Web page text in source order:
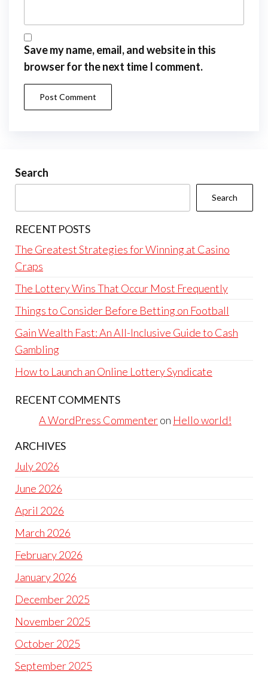
Save my name, email, and website in this
browser for the next time I comment.
Search
Search
RECENT POSTS
The Greatest Strategies for Winning at Casino
Craps
The Lottery Wins That Occur Most Frequently
Things to Consider Before Betting on Football
Gain Wealth Fast: An All-Inclusive Guide to Cash
Gambling
How to Launch an Online Lottery Syndicate
RECENT COMMENTS
A WordPress Commenteron Hello world!
ARCHIVES
July 2026
June 2026
April 2026
March 2026
February 2026
January 2026
December 2025
November 2025
October 2025
September 2025